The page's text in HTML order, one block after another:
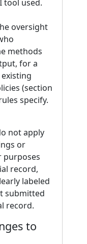
tool used.
oversight
methods
for a
(section
specify.
not apply
or
purposes
record,
labeled
submitted
record.
to